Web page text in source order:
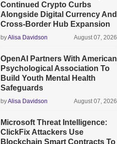
Continued Crypto Curbs
Alongside Digital Currency And
Cross-Border Hub Expansion
byAlisa Davidson August 07, 2026
OpenAI Partners With American
Psychological Association To
Build Youth Mental Health
Safeguards
byAlisa Davidson August 07, 2026
Microsoft Threat Intelligence:
ClickFix Attackers Use
Blockchain Smart Contracts To